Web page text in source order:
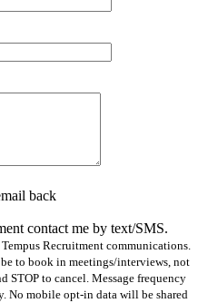
back
contact me by text/SMS.
Recruitment communications.
to book in meetings/interviews, not
STOP to cancel. Message frequency
No mobile opt-in data will be shared